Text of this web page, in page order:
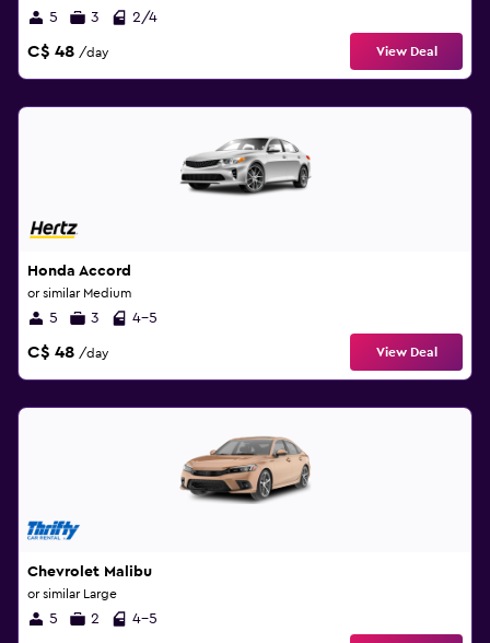
5 3 2/4
C$ 48 /day View Deal
Honda Accord
or similar Medium
5 3 4-5
C$ 48 /day View Deal
Chevrolet Malibu
or similar Large
5 2 4-5